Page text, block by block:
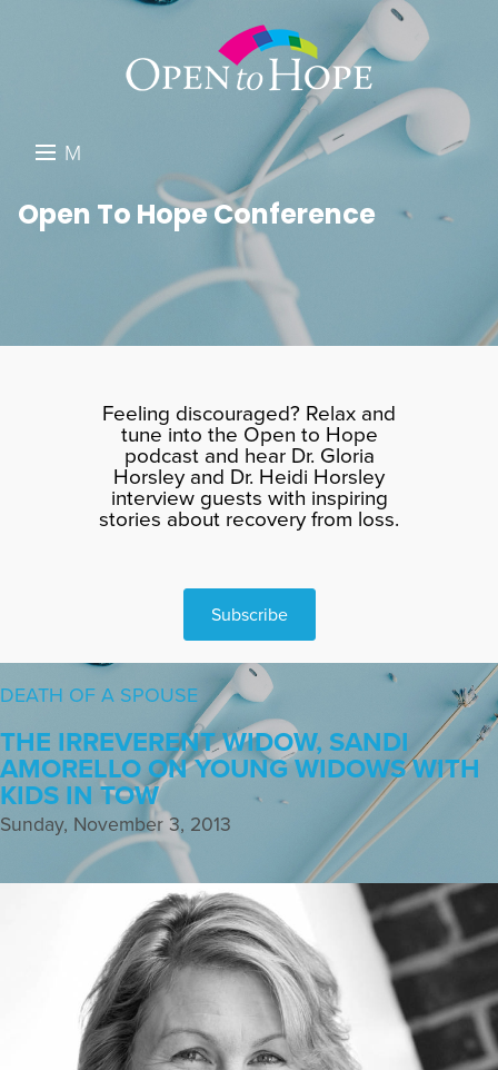
M
N
DONATE
SEARCH
Open To Hope Conference
Feeling discouraged? Relax and
tune into the Open to Hope
podcast and hear Dr. Gloria
Horsley and Dr. Heidi Horsley
interview guests with inspiring
stories about recovery from loss.
Subscribe
DEATH OF A SPOUSE
THE IRREVERENT WIDOW, SANDI
AMORELLO ON YOUNG WIDOWS WITH
KIDS IN TOW
Sunday, November 3, 2013